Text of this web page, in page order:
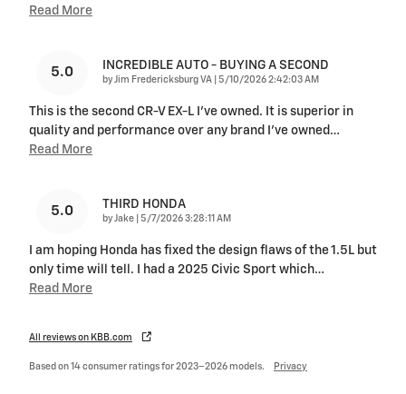
Read More
5.0 INCREDIBLE AUTO - BUYING A SECOND
by Jim Fredericksburg VA on
5/10/2026 2:42:03 AM
This is the second CR-V EX-L I've owned. It is superior in
quality and performance over any brand I've owned …
Read More
5.0 THIRD HONDA
by Jake on
5/7/2026 3:28:11 AM
I am hoping Honda has fixed the design flaws of the 1.5L but
only time will tell. I had a 2025 Civic Sport which…
Read More
All reviews on KBB.com
Based on 14 consumer ratings for 2023–2026 models. Privacy